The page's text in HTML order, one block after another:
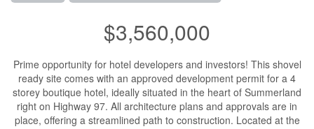
$3,560,000
Prime opportunity for hotel developers and investors! This shovel
ready site comes with an approved development permit for a 4
storey boutique hotel, ideally situated in the heart of Summerland
right on Highway 97. All architecture plans and approvals are in
place, offering a streamlined path to construction. Located at the